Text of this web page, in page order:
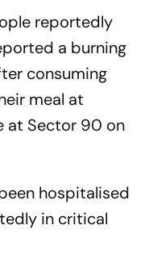
reportedly
a burning
consuming
meal at
at Sector 90 on
hospitalised
in critical